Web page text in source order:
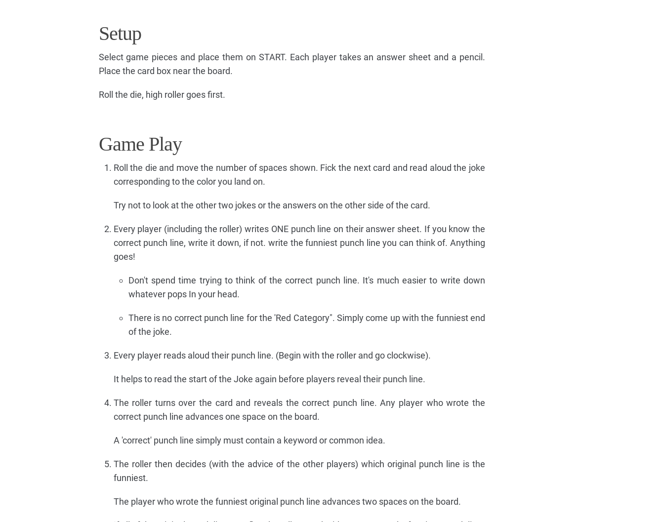
Setup
Select game pieces and place them on START. Each player takes an answer sheet and a pencil.
Place the card box near the board.
Roll the die, high roller goes first.
Game Play
Roll the die and move the number of spaces shown. Fick the next card and read aloud the joke
corresponding to the color you land on.
Try not to look at the other two jokes or the answers on the other side of the card.
Every player (including the roller) writes ONE punch line on their answer sheet. If you know the
correct punch line, write it down, if not. write the funniest punch line you can think of. Anything
goes!
Don't spend time trying to think of the correct punch line. It's much easier to write down
whatever pops In your head.
There is no correct punch line for the 'Red Category". Simply come up with the funniest end
of the joke.
Every player reads aloud their punch line. (Begin with the roller and go clockwise).
It helps to read the start of the Joke again before players reveal their punch line.
The roller turns over the card and reveals the correct punch line. Any player who wrote the
correct punch line advances one space on the board.
A 'correct' punch line simply must contain a keyword or common idea.
The roller then decides (with the advice of the other players) which original punch line is the
funniest.
The player who wrote the funniest original punch line advances two spaces on the board.